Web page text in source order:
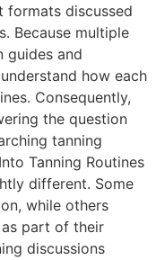
formats discussed
Because multiple
guides and
how each
Consequently,
the question
tanning
Tanning Routines
different. Some
while others
part of their
discussions